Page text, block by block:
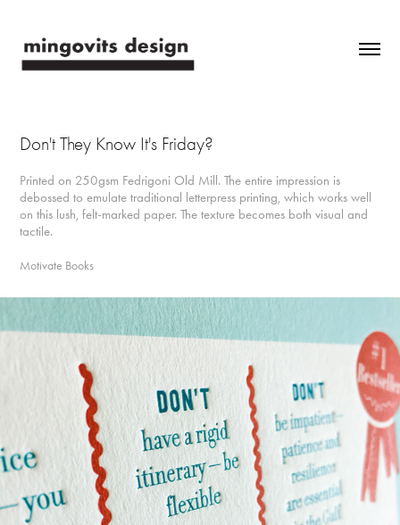
Don't They Know It's Friday?
Printed on 250gsm Fedrigoni Old Mill. The entire impression is
debossed to emulate traditional letterpress printing, which works well
on this lush, felt-marked paper. The texture becomes both visual and
tactile.
Motivate Books